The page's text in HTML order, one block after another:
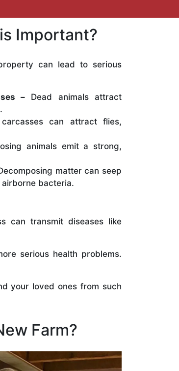
Important?
can lead to serious
– Dead animals attract
can attract flies,
animals emit a strong,
matter can seep
bacteria.
can transmit diseases like
serious health problems.
your loved ones from such
Farm?